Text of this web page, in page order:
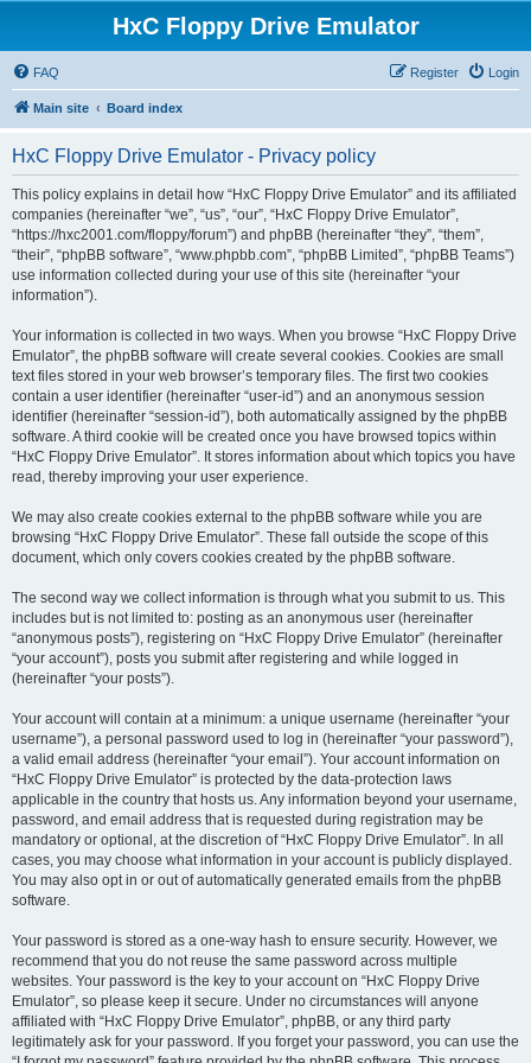
HxC Floppy Drive Emulator
FAQ Login
Register
Main site Board index
HxC Floppy Drive Emulator - Privacy policy
This policy explains in detail how “HxC Floppy Drive Emulator” and its affiliated
companies (hereinafter “we”, “us”, “our”, “HxC Floppy Drive Emulator”,
“https://hxc2001.com/floppy/forum”) and phpBB (hereinafter “they”, “them”,
“their”, “phpBB software”, “www.phpbb.com”, “phpBB Limited”, “phpBB Teams”)
use information collected during your use of this site (hereinafter “your
information”).
Your information is collected in two ways. When you browse “HxC Floppy Drive
Emulator”, the phpBB software will create several cookies. Cookies are small
text files stored in your web browser’s temporary files. The first two cookies
contain a user identifier (hereinafter “user-id”) and an anonymous session
identifier (hereinafter “session-id”), both automatically assigned by the phpBB
software. A third cookie will be created once you have browsed topics within
“HxC Floppy Drive Emulator”. It stores information about which topics you have
read, thereby improving your user experience.
We may also create cookies external to the phpBB software while you are
browsing “HxC Floppy Drive Emulator”. These fall outside the scope of this
document, which only covers cookies created by the phpBB software.
The second way we collect information is through what you submit to us. This
includes but is not limited to: posting as an anonymous user (hereinafter
“anonymous posts”), registering on “HxC Floppy Drive Emulator” (hereinafter
“your account”), posts you submit after registering and while logged in
(hereinafter “your posts”).
Your account will contain at a minimum: a unique username (hereinafter “your
username”), a personal password used to log in (hereinafter “your password”),
a valid email address (hereinafter “your email”). Your account information on
“HxC Floppy Drive Emulator” is protected by the data-protection laws
applicable in the country that hosts us. Any information beyond your username,
password, and email address that is requested during registration may be
mandatory or optional, at the discretion of “HxC Floppy Drive Emulator”. In all
cases, you may choose what information in your account is publicly displayed.
You may also opt in or out of automatically generated emails from the phpBB
software.
Your password is stored as a one-way hash to ensure security. However, we
recommend that you do not reuse the same password across multiple
websites. Your password is the key to your account on “HxC Floppy Drive
Emulator”, so please keep it secure. Under no circumstances will anyone
affiliated with “HxC Floppy Drive Emulator”, phpBB, or any third party
legitimately ask for your password. If you forget your password, you can use the